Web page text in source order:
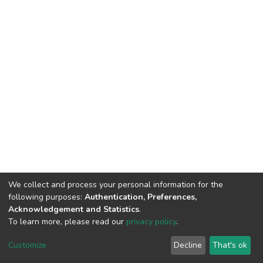
DSpace software copyright © 2002-2026 LYRASIS
End User Agreement
We collect and process your personal information for the
following purposes: Authentication, Preferences,
Acknowledgement and Statistics.
To learn more, please read our privacy policy.
Customize Decline That's ok